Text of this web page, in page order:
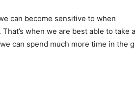
can become sensitive to when
when we are best able to take
can spend much more time in the